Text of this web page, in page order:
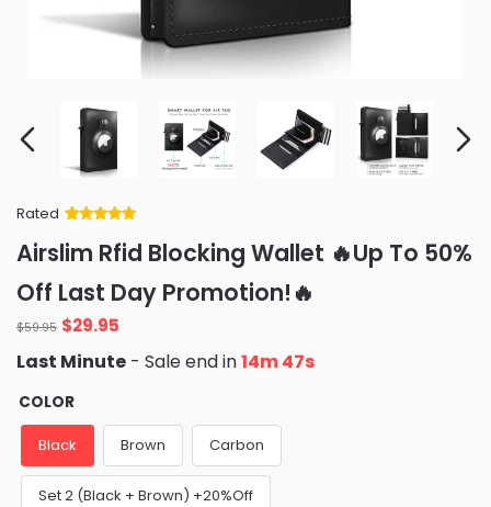
Rated
of 5 based
on
ratings
Airslim Rfid Blocking Wallet 🔥Up To 50%
Off Last Day Promotion!🔥
$59.95 Original
price
was:
$59.95.
$29.95
is:
Last Minute - Sale end in14m 46s
COLOR
Black Brown Carbon
Set 2 (Black + Brown) +20%Off